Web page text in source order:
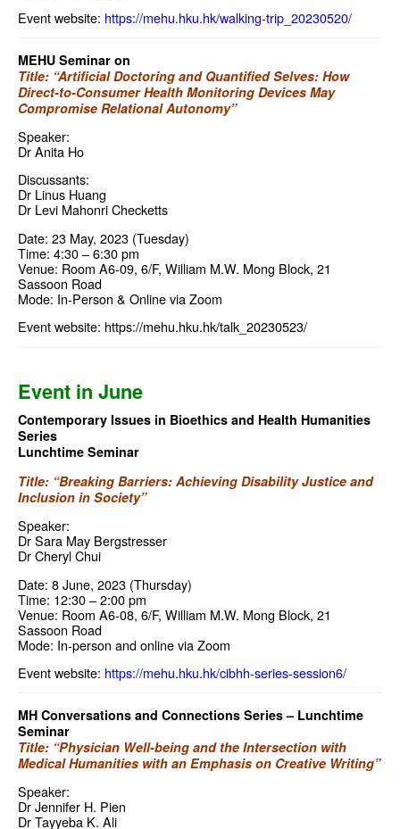
Event website: https://mehu.hku.hk/walking-trip_20230520/
MEHU Seminar on
Title: “Artificial Doctoring and Quantified Selves: How
Direct-to-Consumer Health Monitoring Devices May
Compromise Relational Autonomy”
Speaker:
Dr Anita Ho
Discussants:
Dr Linus Huang
Dr Levi Mahonri Checketts
Date: 23 May, 2023 (Tuesday)
Time: 4:30 – 6:30 pm
Venue: Room A6-09, 6/F, William M.W. Mong Block, 21
Sassoon Road
Mode: In-Person & Online via Zoom
Event website: https://mehu.hku.hk/talk_20230523/
Event in June
Contemporary Issues in Bioethics and Health Humanities
Series
Lunchtime Seminar
Title: “Breaking Barriers: Achieving Disability Justice and
Inclusion in Society”
Speaker:
Dr Sara May Bergstresser
Dr Cheryl Chui
Date: 8 June, 2023 (Thursday)
Time: 12:30 – 2:00 pm
Venue: Room A6-08, 6/F, William M.W. Mong Block, 21
Sassoon Road
Mode: In-person and online via Zoom
Event website: https://mehu.hku.hk/cibhh-series-session6/
MH Conversations and Connections Series – Lunchtime
Seminar
Title: “Physician Well-being and the Intersection with
Medical Humanities with an Emphasis on Creative Writing”
Speaker:
Dr Jennifer H. Pien
Dr Tayyeba K. Ali